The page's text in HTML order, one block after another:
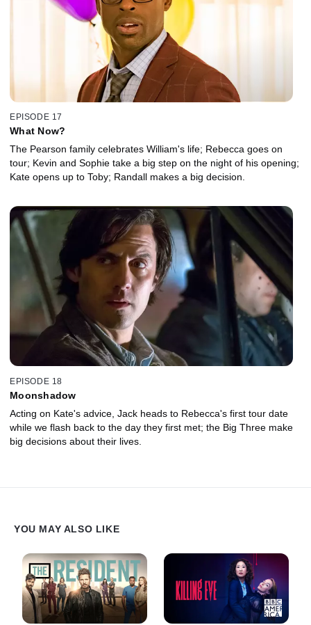
EPISODE 17
What Now?
The Pearson family celebrates William's life; Rebecca goes on
tour; Kevin and Sophie take a big step on the night of his opening;
Kate opens up to Toby; Randall makes a big decision.
EPISODE 18
Moonshadow
Acting on Kate's advice, Jack heads to Rebecca's first tour date
while we flash back to the day they first met; the Big Three make
big decisions about their lives.
YOU MAY ALSO LIKE